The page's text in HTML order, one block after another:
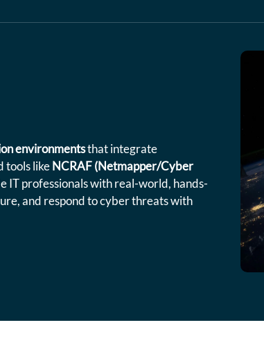
environmentsthat integrate
tools likeNCRAF (Netmapper/Cyber
IT professionals with real-world, hands-
and respond to cyber threats with